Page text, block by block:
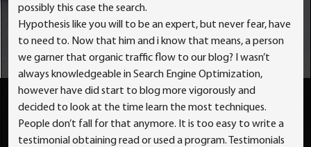
possibly this case the search.
Hypothesis like you will to be an expert, but never fear, have
to need to. Now that him and i know that means, a person
we garner that organic traffic flow to our blog? I wasn’t
always knowledgeable in Search Engine Optimization,
however have did start to blog more vigorously and
decided to look at the time learn the most techniques.
People don’t fall for that anymore. It is too easy to write a
testimonial obtaining read or used a program. Testimonials